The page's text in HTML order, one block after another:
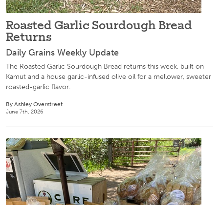
Roasted Garlic Sourdough Bread
Returns
Daily Grains Weekly Update
The Roasted Garlic Sourdough Bread returns this week, built on
Kamut and a house garlic-infused olive oil for a mellower, sweeter
roasted-garlic flavor.
By Ashley Overstreet
June 7th, 2026